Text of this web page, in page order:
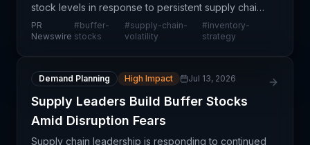
stock levels in response to persistent supply chain
disruptions and heightened expectations of future
volatility, according to GEP's Supply Chain Volat
PR
Newswire
#buffer-
stocks
#supply-chain-
volatility
#inventory-
strategy
Demand Planning High Impact Jul 13, 2026
Supply Leaders Build Buffer Stocks
Amid Disruption Fears
Supply chain leadership is responding to continued